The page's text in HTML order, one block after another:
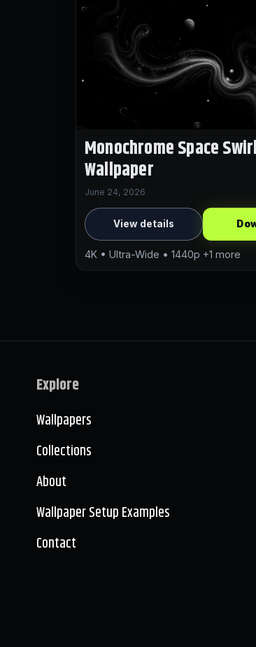
Monochrome Space Swirl
Wallpaper
June 24, 2026
View details
4K • Ultra-Wide • 1440p +1 more
Explore
Wallpapers
Collections
About
Wallpaper Setup Examples
Contact